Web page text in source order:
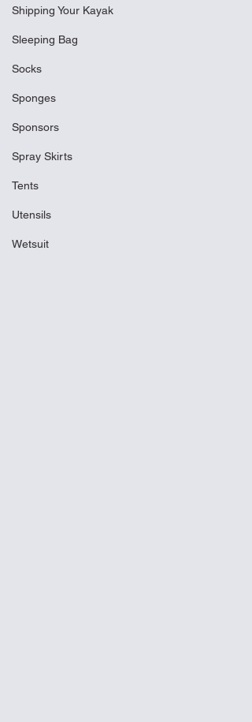
Shipping Your Kayak
Sleeping Bag
Socks
Sponges
Sponsors
Spray Skirts
Tents
Utensils
Wetsuit